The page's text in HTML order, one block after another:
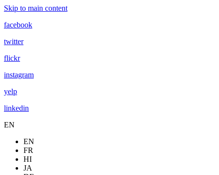
Skip to main content
facebook
twitter
flickr
instagram
yelp
linkedin
EN
EN
FR
HI
JA